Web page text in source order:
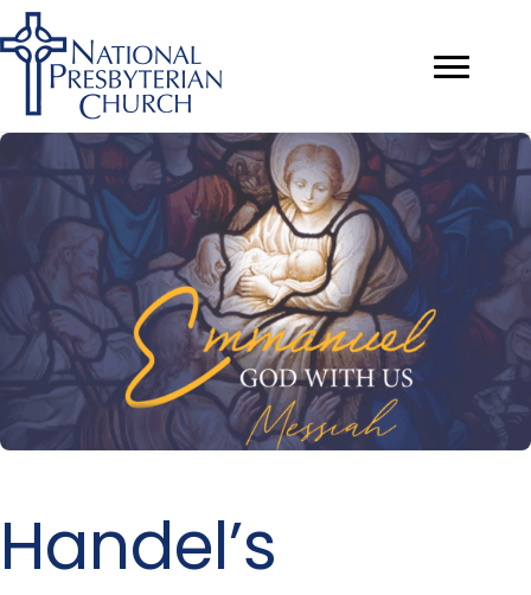
Handel’s